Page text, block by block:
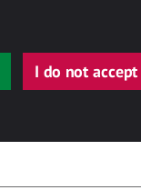
I do not accept